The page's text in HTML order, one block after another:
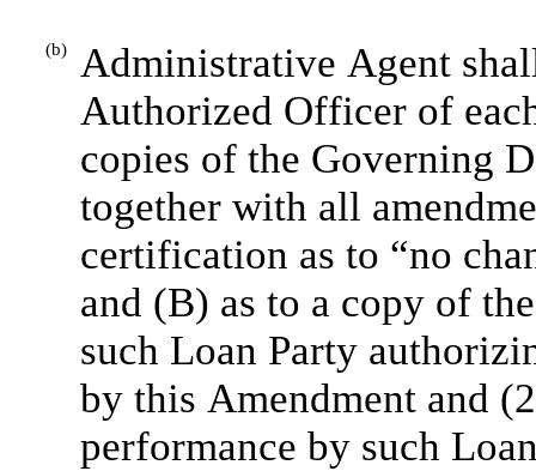
(b)
Administrative Agent
Authorized Officer of
copies of the Governing
together with all
certification as to “no
and (B) as to a copy of
such Loan Party
by this Amendment and
performance by such